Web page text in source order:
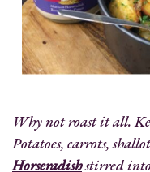
Why not roast it all.
Potatoes, carrots,
Horseradishstirred into